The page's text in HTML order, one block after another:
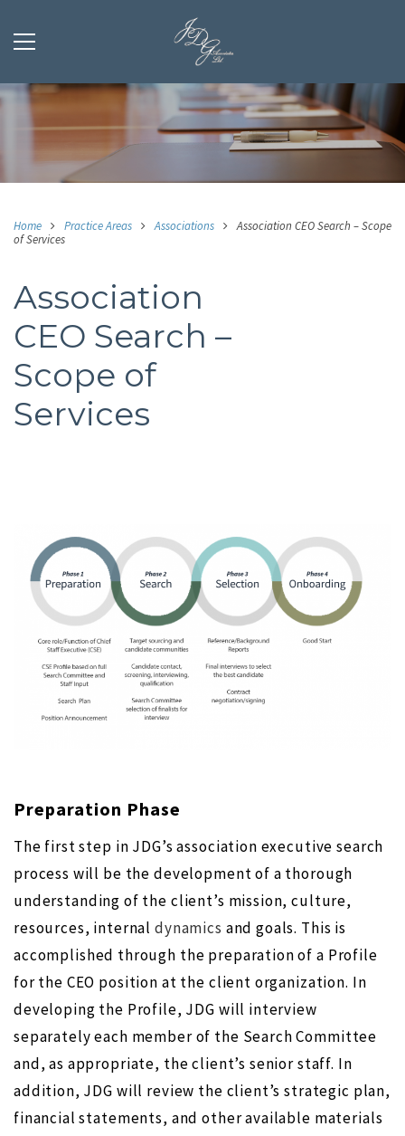
Home Practice Areas Associations
Association CEO Search – Scope
of Services
Association
CEO Search –
Scope of
Services
Preparation Phase
The first step in JDG’s association executive search
process will be the development of a thorough
understanding of the client’s mission, culture,
resources, internal dynamics and goals. This is
accomplished through the preparation of a Profile
for the CEO position at the client organization. In
developing the Profile, JDG will interview
separately each member of the Search Committee
and, as appropriate, the client’s senior staff. In
addition, JDG will review the client’s strategic plan,
financial statements, and other available materials